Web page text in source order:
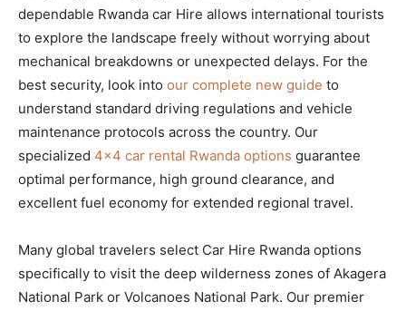
dependable Rwanda car Hire allows international tourists
to explore the landscape freely without worrying about
mechanical breakdowns or unexpected delays. For the
best security, look into our complete new guide to
understand standard driving regulations and vehicle
maintenance protocols across the country. Our
specialized 4×4 car rental Rwanda options guarantee
optimal performance, high ground clearance, and
excellent fuel economy for extended regional travel.
Many global travelers select Car Hire Rwanda options
specifically to visit the deep wilderness zones of Akagera
National Park or Volcanoes National Park. Our premier